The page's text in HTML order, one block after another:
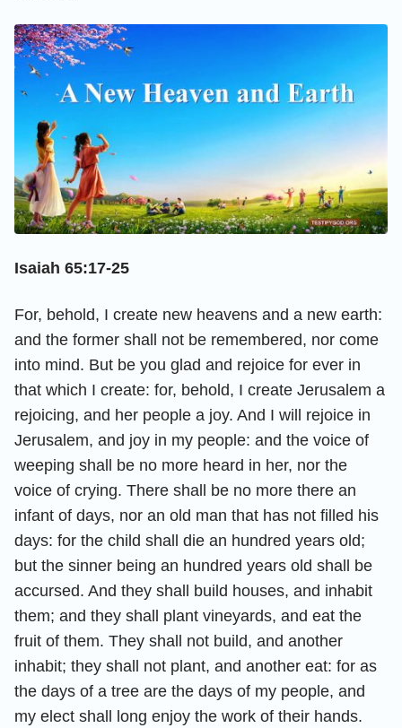
Isaiah 65:17-25
For, behold, I create new heavens and a new earth:
and the former shall not be remembered, nor come
into mind. But be you glad and rejoice for ever in
that which I create: for, behold, I create Jerusalem a
rejoicing, and her people a joy. And I will rejoice in
Jerusalem, and joy in my people: and the voice of
weeping shall be no more heard in her, nor the
voice of crying. There shall be no more there an
infant of days, nor an old man that has not filled his
days: for the child shall die an hundred years old;
but the sinner being an hundred years old shall be
accursed. And they shall build houses, and inhabit
them; and they shall plant vineyards, and eat the
fruit of them. They shall not build, and another
inhabit; they shall not plant, and another eat: for as
the days of a tree are the days of my people, and
my elect shall long enjoy the work of their hands.